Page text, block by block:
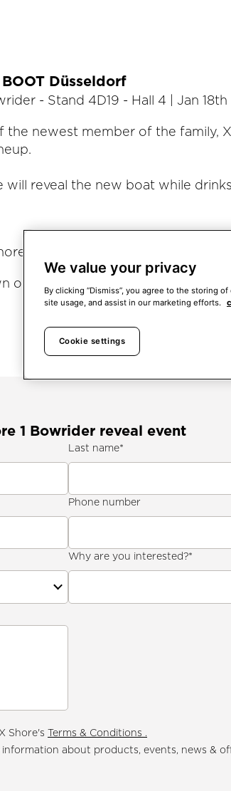
Düsseldorf
- Stand 4D19 - Hall 4 | Jan
newest member of the family, X
will reveal the new boat while
1 Bowrider reveal event.
on the page)
1 Bowrider reveal event
Last name*
Phone number
Why are you interested?*
Shore's Terms & Conditions .
about products, events, news &
We value your privacy
By clicking “Dismiss”, you agree to the storing
site usage, and assist in our marketing efforts.
Cookie settings